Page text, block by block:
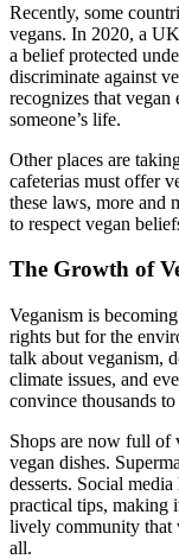
Recently, some
vegans. In 2020, a
a belief protected
discriminate against
recognizes that vegan
someone’s life.
Other places are
cafeterias must offer
these laws, more and
to respect vegan
The Growth of
Veganism is
rights but for the
talk about veganism,
climate issues, and
convince thousands
Shops are now full of
vegan dishes.
desserts. Social
practical tips, making
lively community that
all.